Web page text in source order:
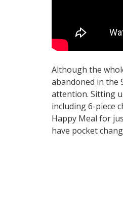
Although the
abandoned in the
attention. Sitting
including 6-piece
Happy Meal for
have pocket